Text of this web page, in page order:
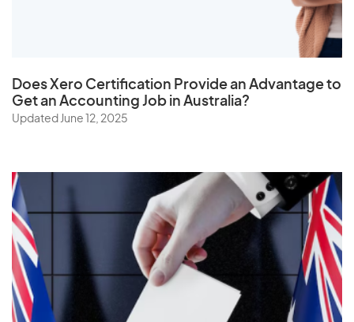
United Kingdom
United States
Uzbekistan
V
Vanuatu
Vatican City State
DoesXero Certification Provide an Advantage to
Get an Accounting Job in Australia?
Updated June 12, 2025